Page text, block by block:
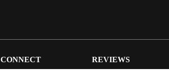
CONNECT REVIEWS